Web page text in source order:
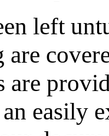
left
are
are
easily